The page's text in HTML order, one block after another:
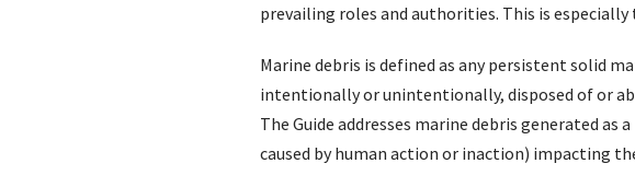
prevailing roles and authorities. This is
Marine debris is defined as any persistent solid
intentionally or unintentionally, disposed of or
The Guide addresses marine debris generated
caused by human action or inaction) impacting